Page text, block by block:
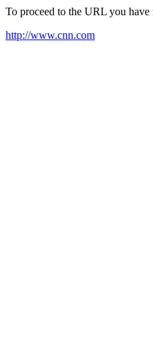
To proceed to the URL you
http://www.cnn.com